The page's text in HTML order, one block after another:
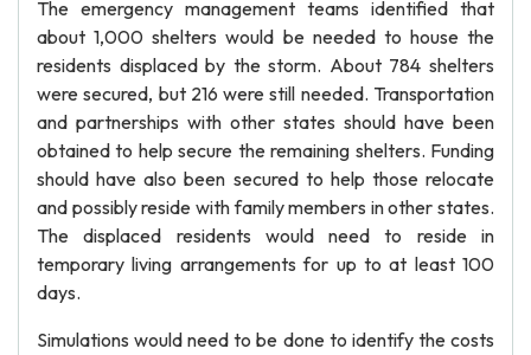
The emergency management teams identified that
about 1,000 shelters would be needed to house the
residents displaced by the storm. About 784 shelters
were secured, but 216 were still needed. Transportation
and partnerships with other states should have been
obtained to help secure the remaining shelters. Funding
should have also been secured to help those relocate
and possibly reside with family members in other states.
The displaced residents would need to reside in
temporary living arrangements for up to at least 100
days.
Simulations would need to be done to identify the costs